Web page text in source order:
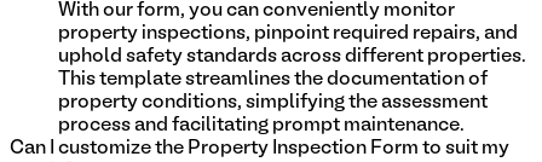
With our form, you can conveniently monitor
property inspections, pinpoint required repairs, and
uphold safety standards across different properties.
This template streamlines the documentation of
property conditions, simplifying the assessment
process and facilitating prompt maintenance.
Can I customize the Property Inspection Form to suit my